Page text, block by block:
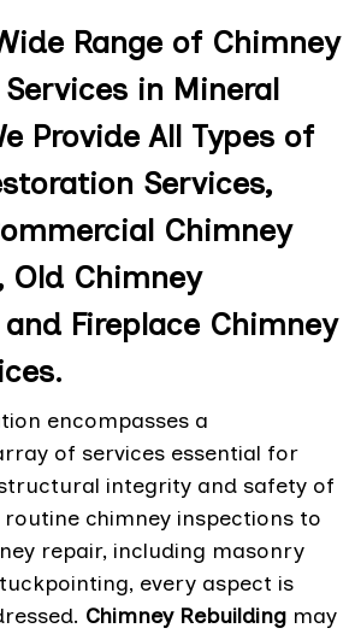
Range of Chimney
in Mineral
Provide All Types of
Services,
Chimney
Old Chimney
Fireplace Chimney
encompasses a
of services essential for
integrity and safety of
routine chimney inspections to
repair, including masonry
every aspect is
Chimney Rebuilding may